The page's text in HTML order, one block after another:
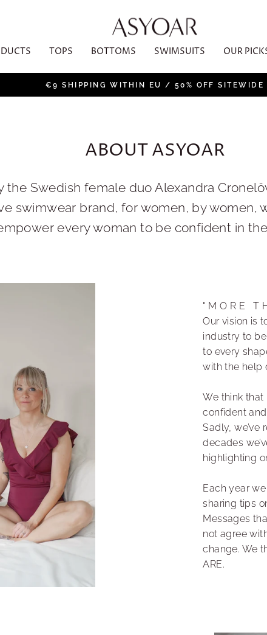
TOPS BOTTOMS SWIMSUITS OUR
€9 SHIPPING WITHIN EU / 50% OFF SITEWIDE
ABOUT ASYOAR
the Swedish female duo Alexandra
swimwear brand, for women, by women,
every woman to be confident in
"MORE
Our vision is
industry to
to every
with the help
We think that
confident
Sadly, we’ve
decades
highlighting
Each year
sharing tips
Messages
not agree
change. We
ARE.